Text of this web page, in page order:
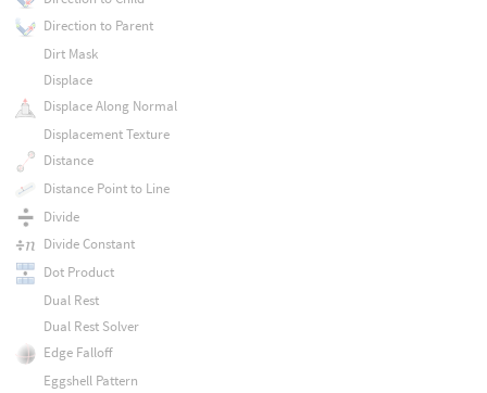
Direction to Parent
Dirt Mask
Displace
Displace Along Normal
Displacement Texture
Distance
Distance Point to Line
Divide
Divide Constant
Dot Product
Dual Rest
Dual Rest Solver
Edge Falloff
Eggshell Pattern